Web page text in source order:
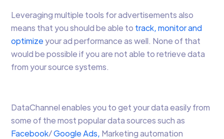
Leveraging multiple tools for advertisements also
means that you should be able to track, monitor and
optimizeyour ad performance as well. None of that
would be possible if you are not able to retrieve data
from your source systems.
DataChannel enables you to get your data easily from
some of the most popular data sources such as
Facebook/Google Ads, Marketing automation